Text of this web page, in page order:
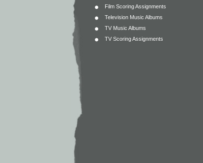
Film Scoring Assignments
Television Music Albums
TV Music Albums
TV Scoring Assignments